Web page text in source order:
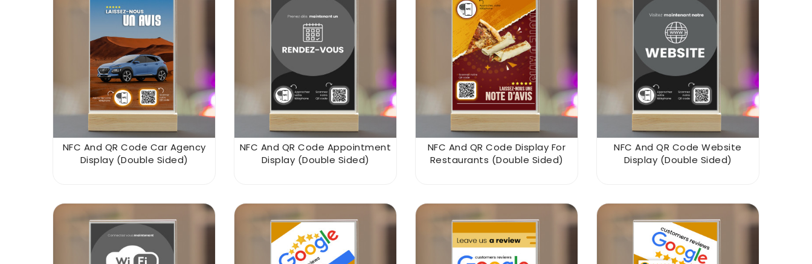
NFC And QR Code Car Agency
Display (double Sided)
NFC And QR Code Appointment
Display (double Sided)
NFC And QR Code Display For
Restaurants (double Sided)
NFC And QR Code Website
Display (double Sided)